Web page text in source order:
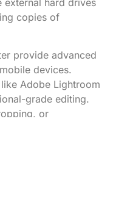
copies of
provide advanced
devices.
Adobe Lightroom
grade editing.
or